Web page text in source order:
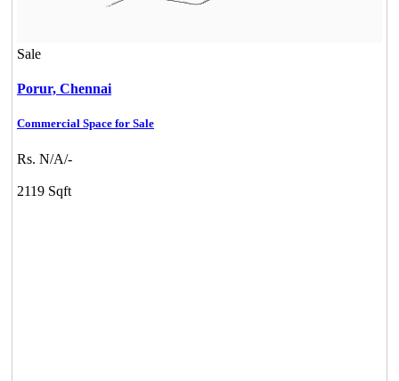
Sale
Porur, Chennai
Commercial Space for Sale
Rs. N/A/-
2119 Sqft